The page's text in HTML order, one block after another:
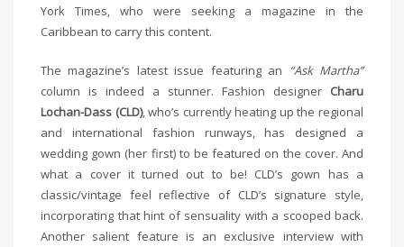
York Times, who were seeking a magazine in the
Caribbean to carry this content.
The magazine’s latest issue featuring an
“Ask Martha”
column is indeed a stunner. Fashion designer Charu
Lochan-Dass (CLD), who’s currently heating up the regional
and international fashion runways, has designed a
wedding gown (her first) to be featured on the cover. And
what a cover it turned out to be! CLD’s gown has a
classic/vintage feel reflective of CLD’s signature style,
incorporating that hint of sensuality with a scooped back.
Another salient feature is an exclusive interview with